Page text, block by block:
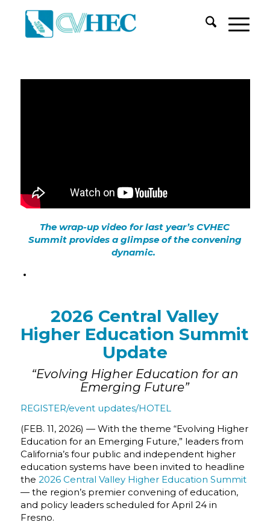
The wrap-up video for last year’s CVHEC
Summit provides a glimpse of the convening
dynamic.
2026 Central Valley
Higher Education Summit
Update
“Evolving Higher Education for an
Emerging Future”
REGISTER/event updates/HOTEL
(FEB. 11, 2026) — With the theme “Evolving Higher
Education for an Emerging Future,” leaders from
California’s four public and independent higher
education systems have been invited to headline
the 2026 Central Valley Higher Education Summit
— the region’s premier convening of education,
and policy leaders scheduled for April 24 in
Fresno.